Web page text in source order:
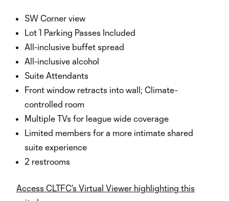
SW Corner view
Lot 1 Parking Passes Included
All-inclusive buffet spread
All-inclusive alcohol
Suite Attendants
Front window retracts into wall; Climate-
controlled room
Multiple TVs for league wide coverage
Limited members for a more intimate shared
suite experience
2 restrooms
Access CLTFC's Virtual Viewer highlighting this